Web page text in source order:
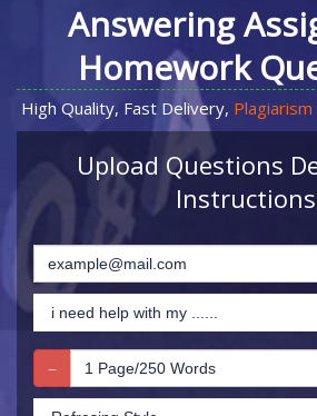
Answering
Homework
High Quality, Fast Delivery, Plagiarism
Upload Questions